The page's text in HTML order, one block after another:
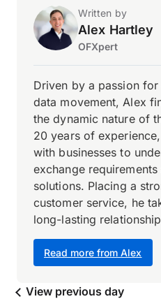
Written by
Alex Hartley
OFXpert
Read more from Alex
Driven by a passion
data movement, Alex
the dynamic nature of
20 years of
with businesses to
exchange
solutions. Placing a
customer service, he
long-lasting
View previous day